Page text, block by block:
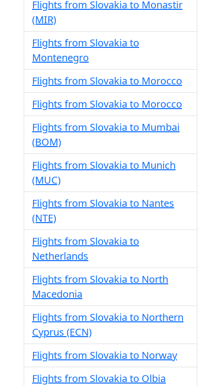
Flights from Slovakia to Monastir
(MIR)
Flights from Slovakia to
Montenegro
Flights from Slovakia to Morocco
Flights from Slovakia to Morocco
Flights from Slovakia to Mumbai
(BOM)
Flights from Slovakia to Munich
(MUC)
Flights from Slovakia to Nantes
(NTE)
Flights from Slovakia to
Netherlands
Flights from Slovakia to North
Macedonia
Flights from Slovakia to Northern
Cyprus (ECN)
Flights from Slovakia to Norway
Flights from Slovakia to Olbia